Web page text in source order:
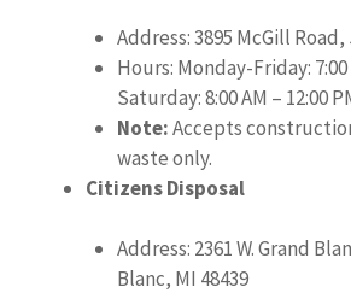
Address: 3895 McGill
Hours: Monday-Friday: 7:00
Saturday: 8:00 AM – 12:00
Note:Accepts
waste only.
Citizens Disposal
Address: 2361 W. Grand
Blanc, MI 48439